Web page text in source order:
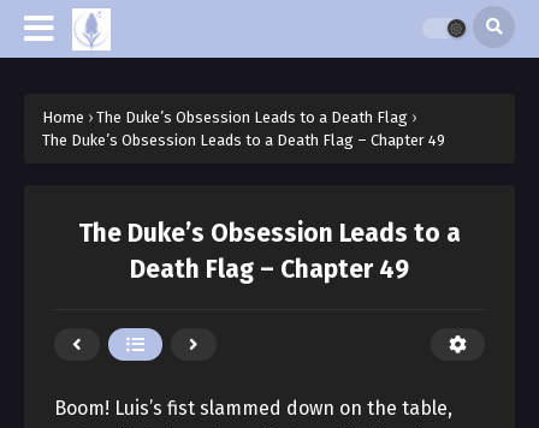
Home › The Duke’s Obsession Leads to a Death Flag ›
The Duke’s Obsession Leads to a Death Flag – Chapter 49
The Duke’s Obsession Leads to a
Death Flag – Chapter 49
Boom! Luis’s fist slammed down on the table,